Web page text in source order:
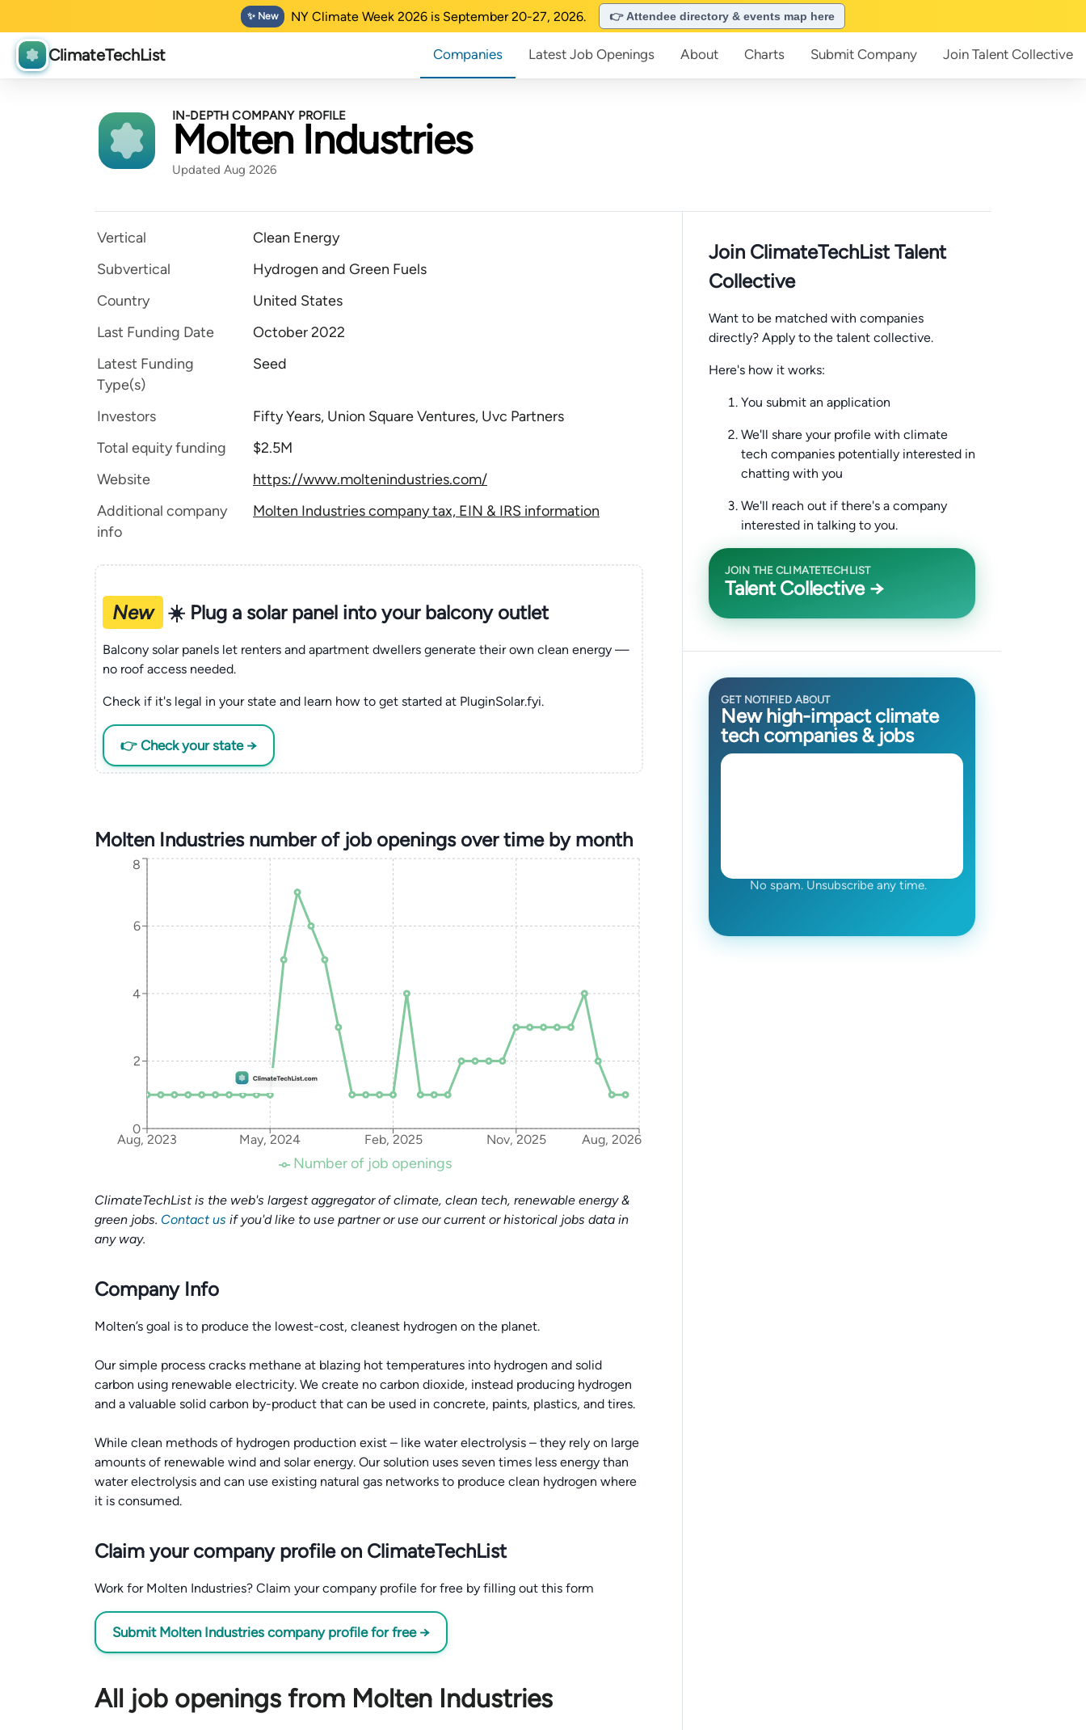
✨ New NY Climate Week 2026 is September 20-27, 2026. 👉 Attendee directory & events map here
ClimateTechList Companies Latest Job Openings About Charts Submit Company Join Talent Collective
IN-DEPTH COMPANY PROFILE
Molten Industries
Updated Aug 2026
Vertical
Clean Energy
Subvertical
Hydrogen and Green Fuels
Country
United States
Last Funding Date
October 2022
Latest Funding
Type(s)
Seed
Investors
Fifty Years, Union Square Ventures, Uvc Partners
Total equity funding
$2.5M
Website
https://www.moltenindustries.com/
Additional company
info
Molten Industries company tax, EIN & IRS information
New ☀️ Plug a solar panel into your balcony outlet
Balcony solar panels let renters and apartment dwellers generate their own clean energy —
no roof access needed.
Check if it's legal in your state and learn how to get started at PluginSolar.fyi.
👉 Check your state →
Molten Industries number of job openings over time by month
Aug, 2023 May, 2024 Feb, 2025 Nov, 2025 Aug, 2026
0
2
4
6
8
Number of job openings
ClimateTechList is the web's largest aggregator of climate, clean tech, renewable energy &
green jobs. Contact us if you'd like to use partner or use our current or historical jobs data in
any way.
Company Info
Molten’s goal is to produce the lowest-cost, cleanest hydrogen on the planet.
Our simple process cracks methane at blazing hot temperatures into hydrogen and solid
carbon using renewable electricity. We create no carbon dioxide, instead producing hydrogen
and a valuable solid carbon by-product that can be used in concrete, paints, plastics, and tires.
While clean methods of hydrogen production exist – like water electrolysis – they rely on large
amounts of renewable wind and solar energy. Our solution uses seven times less energy than
water electrolysis and can use existing natural gas networks to produce clean hydrogen where
it is consumed.
Claim your company profile on ClimateTechList
Work for Molten Industries? Claim your company profile for free by filling out this form
Submit Molten Industries company profile for free →
All job openings from Molten Industries
Join ClimateTechList Talent
Collective
Want to be matched with companies
directly? Apply to the talent collective.
Here's how it works:
You submit an application
We'll share your profile with climate
tech companies potentially interested in
chatting with you
We'll reach out if there's a company
interested in talking to you.
JOIN THE CLIMATETECHLIST
Talent Collective →
GET NOTIFIED ABOUT
New high-impact climate
tech companies & jobs
No spam. Unsubscribe any time.